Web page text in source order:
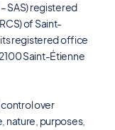
SAS) registered
of Saint-
its registered office
Saint-Étienne
control over
nature, purposes,